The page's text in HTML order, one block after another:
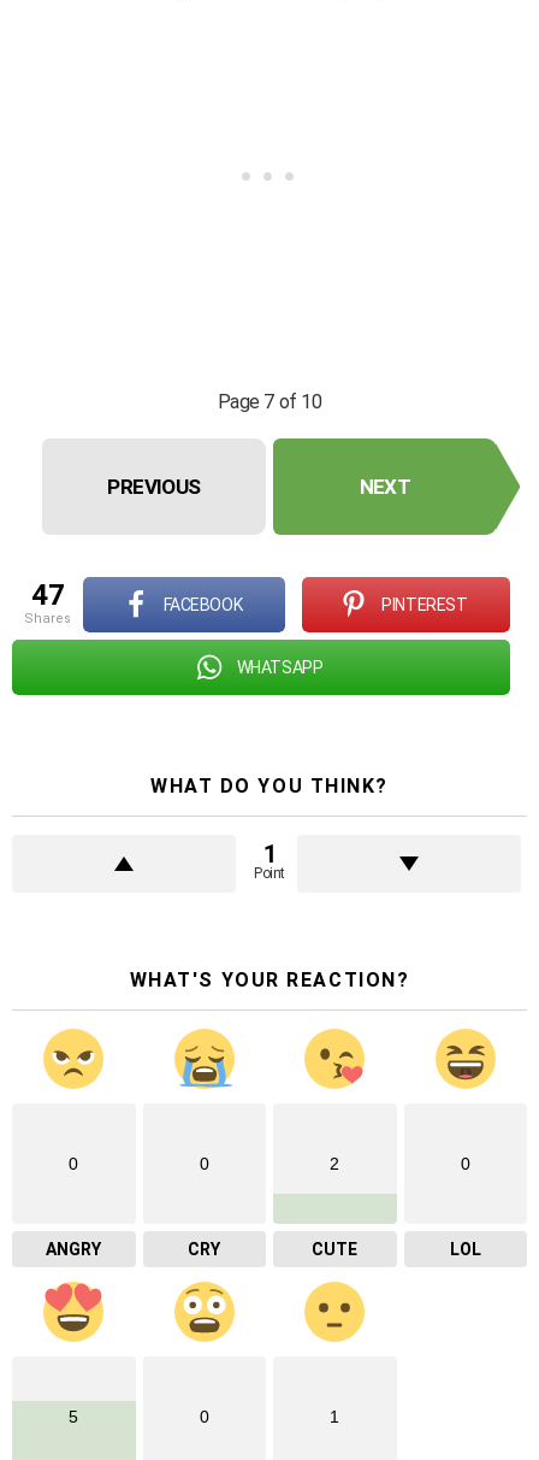
Page 7 of 10
PREVIOUS NEXT
47
shares
FACEBOOK PINTEREST
WHATSAPP
WHAT DO YOU THINK?
1
Point
WHAT'S YOUR REACTION?
0
ANGRY
0
CRY
2
CUTE
0
LOL
5 0 1